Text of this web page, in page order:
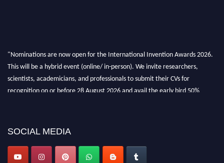
"Nominations are now open for the International Invention Awards 2026.
This will be a hybrid event (online/ in-person). We invite researchers,
scientists, academicians, and professionals to submit their CVs for
recognition on or before 28 August 2026 and avail the early bird 50%
SOCIAL MEDIA